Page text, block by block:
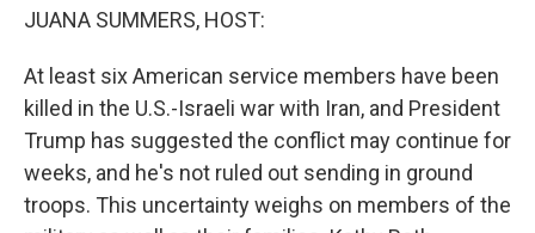
JUANA SUMMERS, HOST:
At least six American service members have been
killed in the U.S.-Israeli war with Iran, and President
Trump has suggested the conflict may continue for
weeks, and he's not ruled out sending in ground
troops. This uncertainty weighs on members of the